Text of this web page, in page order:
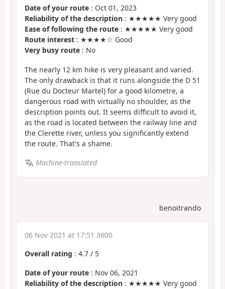
Date of your route : Oct 01, 2023
Reliability of the description : ★★★★★ Very good
Ease of following the route : ★★★★★ Very good
Route interest : ★★★★☆ Good
Very busy route : No
The nearly 12 km hike is very pleasant and varied.
The only drawback is that it runs alongside the D 51
(Rue du Docteur Martel) for a good kilometre, a
dangerous road with virtually no shoulder, as the
description points out. It seems difficult to avoid it,
as the road is located between the railway line and
the Clerette river, unless you significantly extend
the route. That's a shame.
Machine-translated
benoitrando
06 Nov 2021 at 17:51 3600
Overall rating : 4.7 / 5
Date of your route : Nov 06, 2021
Reliability of the description : ★★★★★ Very good